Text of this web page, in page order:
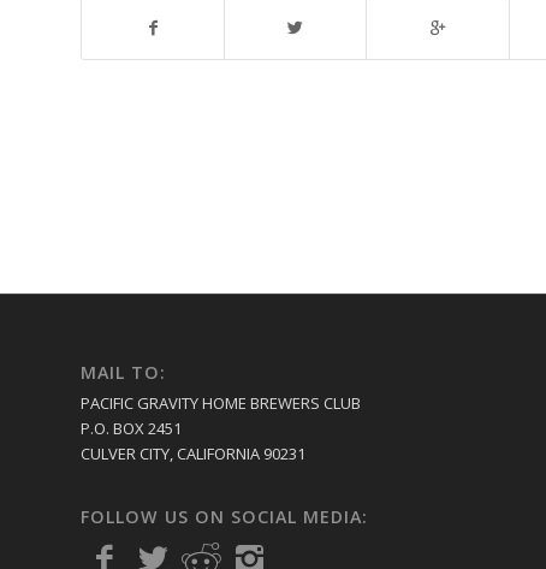
MAIL TO:
PACIFIC GRAVITY HOME BREWERS CLUB
P.O. BOX 2451
CULVER CITY, CALIFORNIA 90231
FOLLOW US ON SOCIAL MEDIA: